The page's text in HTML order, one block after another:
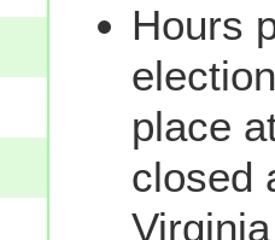
Hours
place
closed